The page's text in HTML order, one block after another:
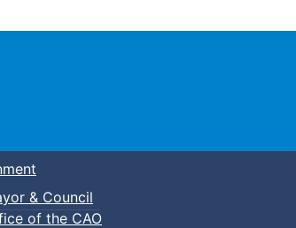
Town of Truro
& Council
of the CAO